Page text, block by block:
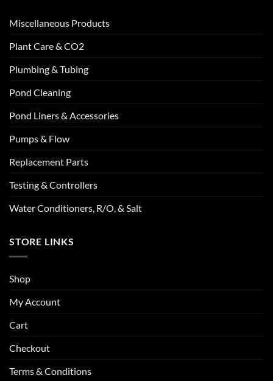
Miscellaneous Products
Plant Care & CO2
Plumbing & Tubing
Pond Cleaning
Pond Liners & Accessories
Pumps & Flow
Replacement Parts
Testing & Controllers
Water Conditioners, R/O, & Salt
STORE LINKS
Shop
My Account
Cart
Checkout
Terms & Conditions